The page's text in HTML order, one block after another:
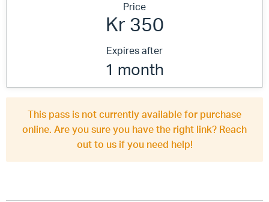
Price
Kr 350
Expires after
1 month
This pass is not currently available for purchase
online. Are you sure you have the right link? Reach
out to us if you need help!